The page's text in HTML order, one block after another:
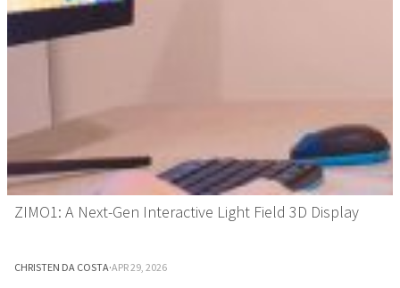
ZIMO1: A Next-Gen Interactive Light Field 3D Display
CHRISTEN DA COSTA·APR 29, 2026